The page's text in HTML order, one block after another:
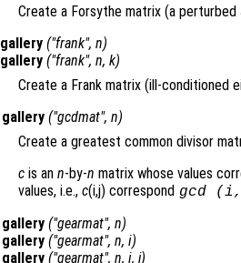
Create a Forsythe matrix (a perturbed
gallery ("frank", n)
gallery ("frank", n, k)
Create a Frank matrix (ill-conditioned
gallery ("gcdmat", n)
Create a greatest common divisor
c is an n-by-n matrix whose values
values, i.e., c(i,j) correspond gcd
gallery ("gearmat", n)
gallery ("gearmat", n, i)
gallery ("gearmat", n, i, j)